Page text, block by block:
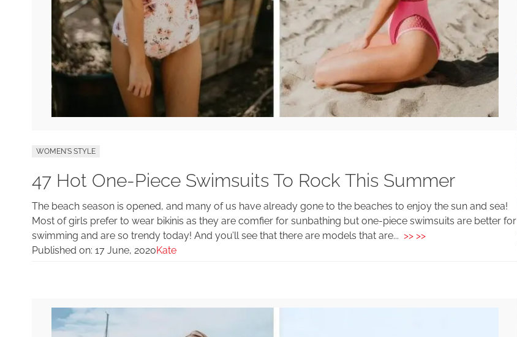
WOMEN'S STYLE
47 Hot One-Piece Swimsuits To Rock This Summer
The beach season is opened, and many of us have already gone to the beaches to enjoy the sun and sea!
Most of girls prefer to wear bikinis as they are comfier for sunbathing but one-piece swimsuits are better for
swimming and are so trendy today! And you’ll see that there are models that are... >> >>
Published on: 17 June, 2020Kate